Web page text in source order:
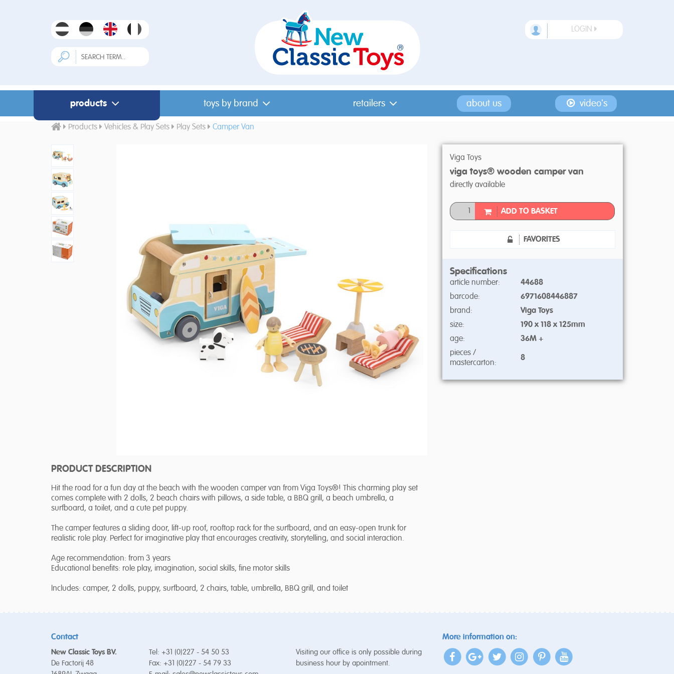
LOGIN
products toys by brand retailers about us video's
Products Vehicles & Play Sets Play Sets Camper Van
PRODUCT DESCRIPTION
Hit the road for a fun day at the beach with the wooden camper van from Viga Toys®! This charming play set
comes complete with 2 dolls, 2 beach chairs with pillows, a side table, a BBQ grill, a beach umbrella, a
surfboard, a toilet, and a cute pet puppy.
The camper features a sliding door, lift-up roof, rooftop rack for the surfboard, and an easy-open trunk for
realistic role play. Perfect for imaginative play that encourages creativity, storytelling, and social interaction.
Age recommendation: from 3 years
Educational benefits: role play, imagination, social skills, fine motor skills
Includes: camper, 2 dolls, puppy, surfboard, 2 chairs, table, umbrella, BBQ grill, and toilet
Viga Toys
viga toys® wooden camper van
directly available
ADD TO BASKET
FAVORITES
Specifications
article number:
44688
barcode:
6971608446887
brand:
Viga Toys
size:
190 x 118 x 125mm
age:
36M +
pieces /
mastercarton:
8
Contact
New Classic Toys BV.
De Factorij 48
Tel: +31 (0)227 - 54 50 53
Fax: +31 (0)227 - 54 79 33
Visiting our office is only possible during
business hour by apointment.
More information on: